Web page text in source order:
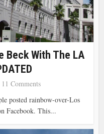
Beck With The LA
11 Comments
posted rainbow-over-Los
Facebook. This...